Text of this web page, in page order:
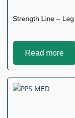
Strength Line –
Read more